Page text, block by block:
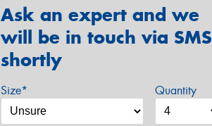
Ask an expert and we
will be in touch via SMS
shortly
Size* Quantity